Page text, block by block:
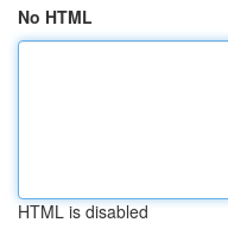
No HTML
HTML is disabled